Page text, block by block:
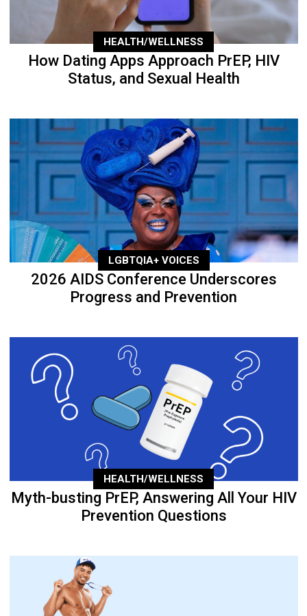
HEALTH/WELLNESS
How Dating Apps Approach PrEP, HIV
Status, and Sexual Health
LGBTQIA+ VOICES
2026 AIDS Conference Underscores
Progress and Prevention
HEALTH/WELLNESS
Myth-busting PrEP, Answering All Your HIV
Prevention Questions